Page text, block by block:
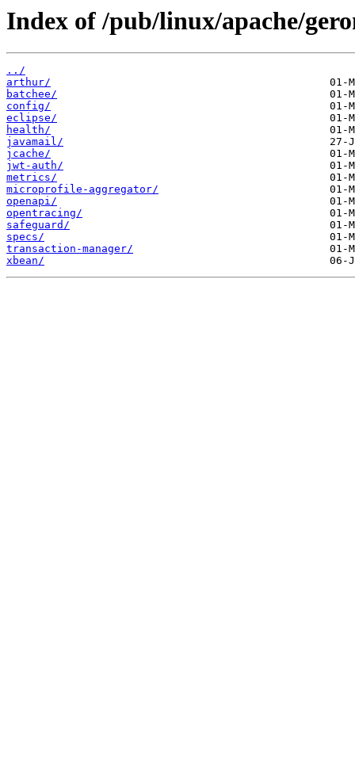
Index of /pub/linux/apache/
../
arthur/
batchee/
config/
eclipse/
health/
javamail/
jcache/
jwt-auth/
metrics/
microprofile-aggregator/
openapi/
opentracing/
safeguard/
specs/
transaction-manager/
xbean/